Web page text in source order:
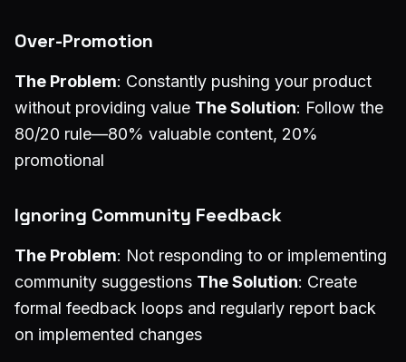
Over-Promotion
The Problem: Constantly pushing your product
without providing value The Solution: Follow the
80/20 rule—80% valuable content, 20%
promotional
Ignoring Community Feedback
The Problem: Not responding to or implementing
community suggestions The Solution: Create
formal feedback loops and regularly report back
on implemented changes